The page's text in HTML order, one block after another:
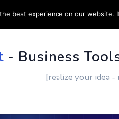
SUPPORT CUSTOM
- Business
[realize your idea -
best experience on our